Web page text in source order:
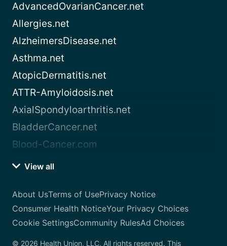
AdvancedOvarianCancer.net
Allergies.net
AlzheimersDisease.net
Asthma.net
AtopicDermatitis.net
ATTR-Amyloidosis.net
AxialSpondyloarthritis.net
BladderCancer.net
Blood-Cancer.com
View all
About UsTerms of UsePrivacy Notice
Consumer Health NoticeYour Privacy Choices
Cookie SettingsCommunity RulesAd Choices
© 2026 Health Union, LLC. All rights reserved. This